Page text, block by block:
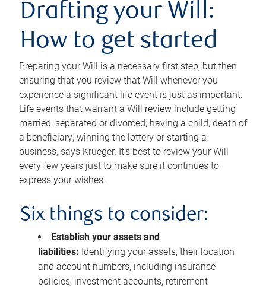
Drafting your Will:
How to get started
Preparing your Will is a necessary first step, but then
ensuring that you review that Will whenever you
experience a significant life event is just as important.
Life events that warrant a Will review include getting
married, separated or divorced; having a child; death of
a beneficiary; winning the lottery or starting a
business, says Krueger. It’s best to review your Will
every few years just to make sure it continues to
express your wishes.
Six things to consider:
Establish your assets and
liabilities: Identifying your assets, their location
and account numbers, including insurance
policies, investment accounts, retirement